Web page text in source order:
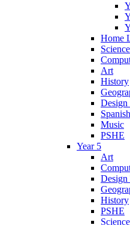
Home
Science
Art
History
Design
Spanish
Music
PSHE
Year 5
Art
Design
History
PSHE
Science